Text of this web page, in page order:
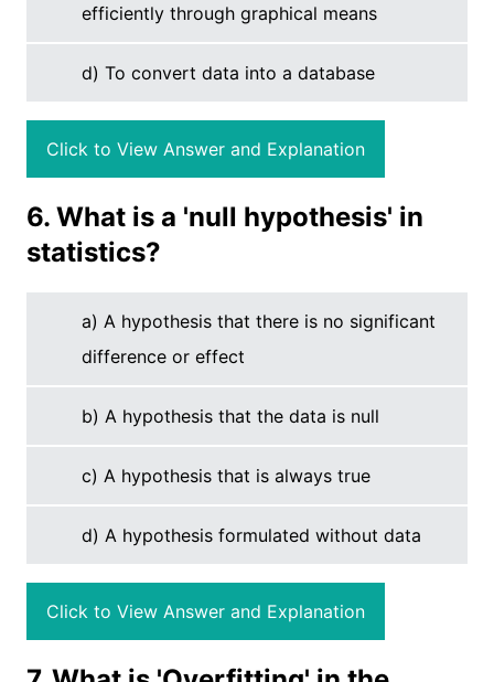
efficiently through graphical means
d) To convert data into a database
Click to View Answer and Explanation
6. What is a 'null hypothesis' in
statistics?
a) A hypothesis that there is no significant
difference or effect
b) A hypothesis that the data is null
c) A hypothesis that is always true
d) A hypothesis formulated without data
Click to View Answer and Explanation